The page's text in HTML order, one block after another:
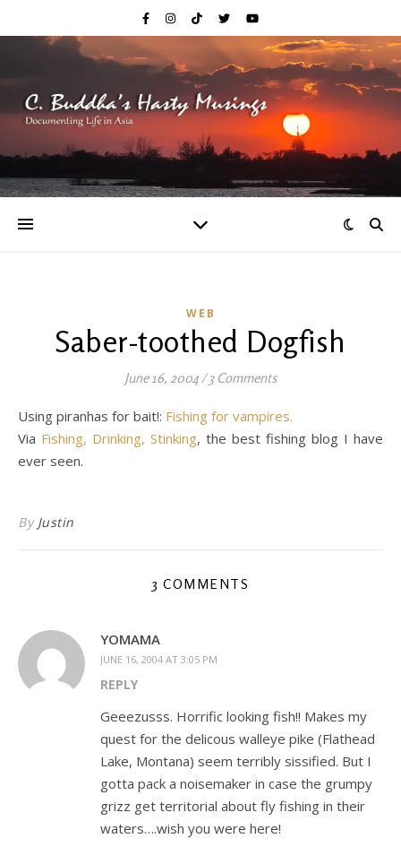
WEB
Saber-toothed Dogfish
June 16, 2004/ 3 Comments
Using piranhas for bait!: Fishing for vampires.
Via Fishing, Drinking, Stinking, the best fishing blog I have
ever seen.
By Justin
3 COMMENTS
YOMAMA
JUNE 16, 2004 AT 3:05 PM
REPLY
Geeezusss. Horrific looking fish!! Makes my
quest for the delicous walleye pike (Flathead
Lake, Montana) seem terribly sissified. But I
gotta pack a noisemaker in case the grumpy
grizz get territorial about fly fishing in their
waters….wish you were here!